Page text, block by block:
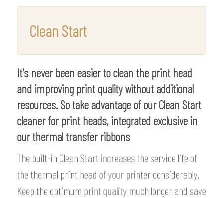
Clean Start
It's never been easier to clean the print head
and improving print quality without additional
resources. So take advantage of our Clean Start
cleaner for print heads, integrated exclusive in
our thermal transfer ribbons
The built-in Clean Start increases the service life of
the thermal print head of your printer considerably.
Keep the optimum print quality much longer and save